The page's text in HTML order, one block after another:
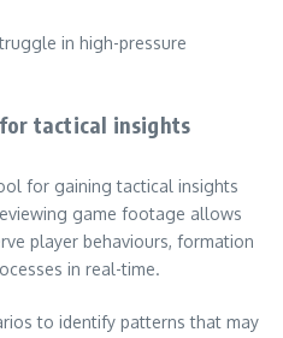
in high-pressure
tactical insights
for gaining tactical insights
game footage allows
player behaviours, formation
in real-time.
to identify patterns that may